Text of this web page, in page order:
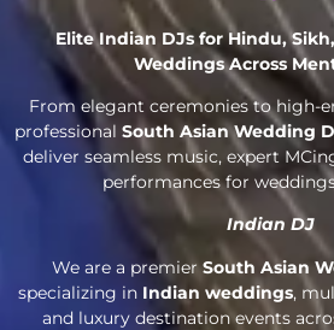
Elite Indian DJs for Hindu,
Weddings Across
From elegant ceremonies to high-
professional South Asian Wedding
deliver seamless music, expert
performances for
Indian DJ
We are a premierSouth Asian
specializing in Indian weddings,
and luxury destination events